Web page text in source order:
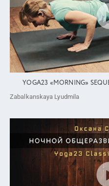
YOGA23 «MORNING»
Zabalkanskaya Lyudmila